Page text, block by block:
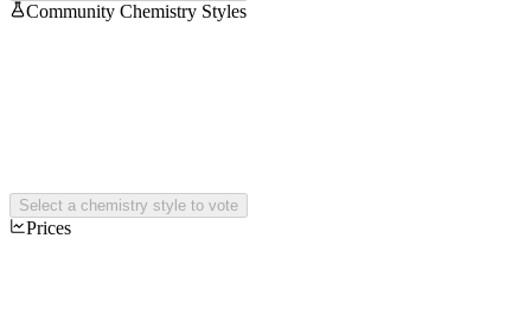
Community Chemistry Styles
Select a chemistry style to vote
Prices